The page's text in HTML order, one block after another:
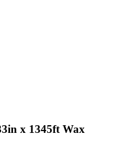
x 1345ft Wax